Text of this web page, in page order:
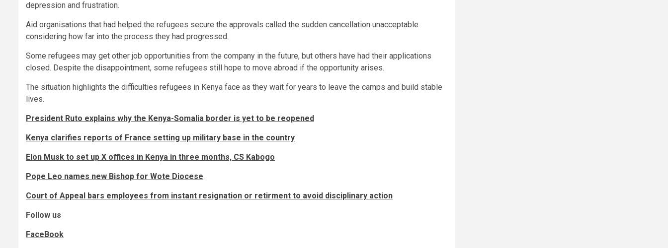
depression and frustration.
Aid organisations that had helped the refugees secure the approvals called the sudden cancellation unacceptable
considering how far into the process they had progressed.
Some refugees may get other job opportunities from the company in the future, but others have had their applications
closed. Despite the disappointment, some refugees still hope to move abroad if the opportunity arises.
The situation highlights the difficulties refugees in Kenya face as they wait for years to leave the camps and build stable
lives.
President Ruto explains why the Kenya-Somalia border is yet to be reopened
Kenya clarifies reports of France setting up military base in the country
Elon Musk to set up X offices in Kenya in three months, CS Kabogo
Pope Leo names new Bishop for Wote Diocese
Court of Appeal bars employees from instant resignation or retirment to avoid disciplinary action
Follow us
FaceBook